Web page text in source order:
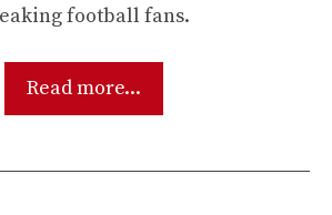
football fans.
Read more...